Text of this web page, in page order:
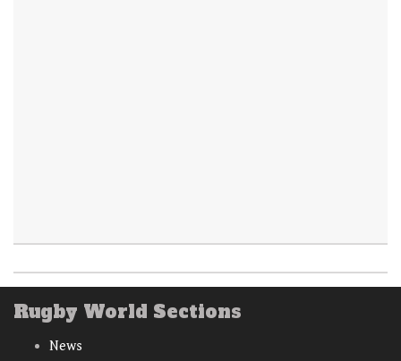
Rugby World Sections
News